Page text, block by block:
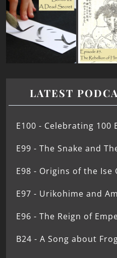
LATEST
E100 - Celebrating 100
E99 - The Snake and
E98 - Origins of the Ise
E97 - Urikohime and
E96 - The Reign of
B24 - A Song about